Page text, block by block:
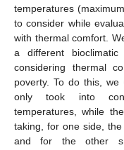
temperatures
to consider while
with thermal comfort.
a different
considering thermal
poverty. To do this,
only took into
temperatures, while
taking, for one side,
and for the other